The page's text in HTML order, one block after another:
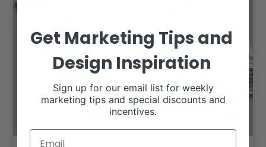
Get Marketing Tips and
Design Inspiration
Sign up for our email list for weekly
marketing tips and special discounts and
incentives.